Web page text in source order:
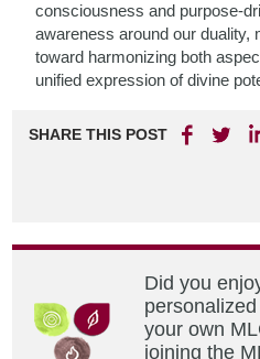
consciousness and purpose-
awareness around our
toward harmonizing both
unified expression of divine
SHARE THIS POST
Did you
your own
joining the